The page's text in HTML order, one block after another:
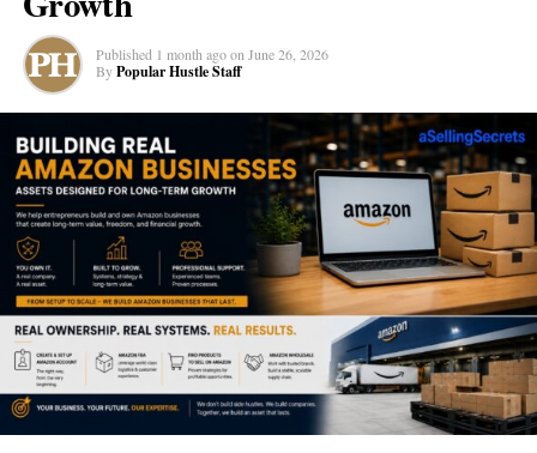
and sisters into the civilian business world, Ferguson’s endeavor
seems poised to shape the future of military entrepreneurship.
To learn more, you can engage with the project through
Facebook,Instagram LinkedIn, andSpotify.
RELATED TOPICS: BUSINESS FEATURED
NEWS
TRENDING
UP NEXT
Atelier des Sens | Embodying Emotion and Elegance in
Every Bottle
DON'T MISS
Unlocking Business Potential With Virtual Coworker | A
Game Changer In Remote Staffing Solutions
Published 1 month ago on June 26, 2026
By Popular Hustle Staff